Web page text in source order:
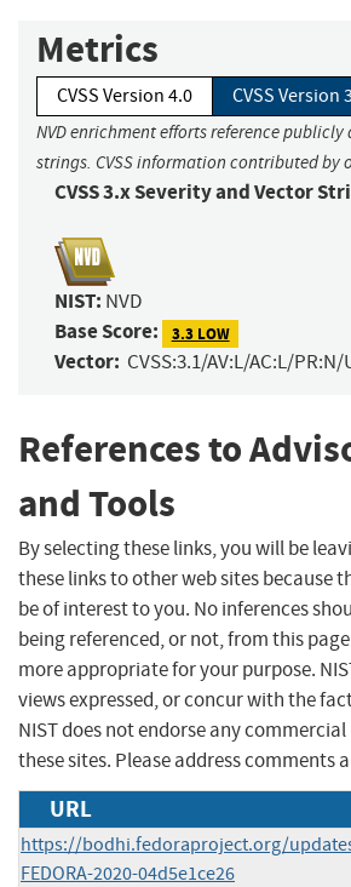
Metrics
CVSS Version 4.0 CVSS Version
NVD enrichment efforts reference
strings. CVSS information contributed by
CVSS 3.x Severity and Vector
NIST: NVD
Base Score: 3.3 LOW
Vector: CVSS:3.1/AV:L/AC:L/
References to
and Tools
By selecting these links, you will be
these links to other web sites
be of interest to you. No inferences
being referenced, or not, from this
more appropriate for your purpose.
views expressed, or concur with the
NIST does not endorse any
these sites. Please address comments
URL
https://bodhi.fedoraproject.org/
FEDORA-2020-04d5e1ce26